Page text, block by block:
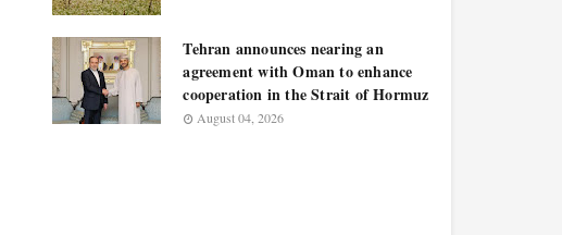
Tehran announces nearing an
agreement with Oman to enhance
cooperation in the Strait of Hormuz
August 04, 2026